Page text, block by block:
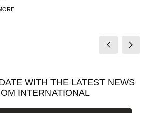
WITH THE LATEST NEWS
INTERNATIONAL